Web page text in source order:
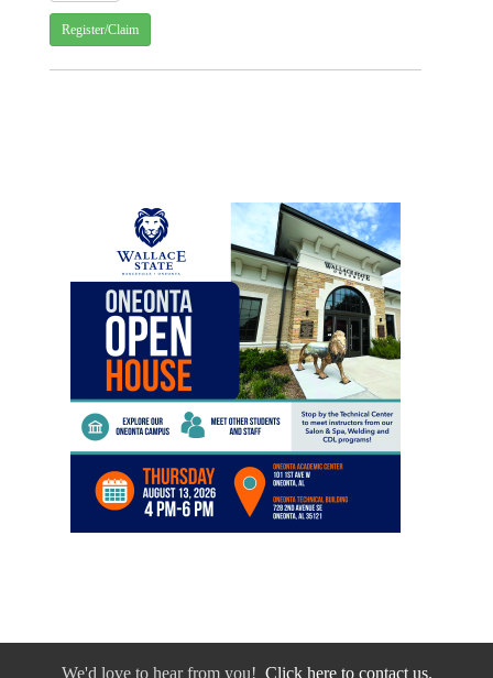
Register/Claim
We'd love to hear from you! Click here to contact us.